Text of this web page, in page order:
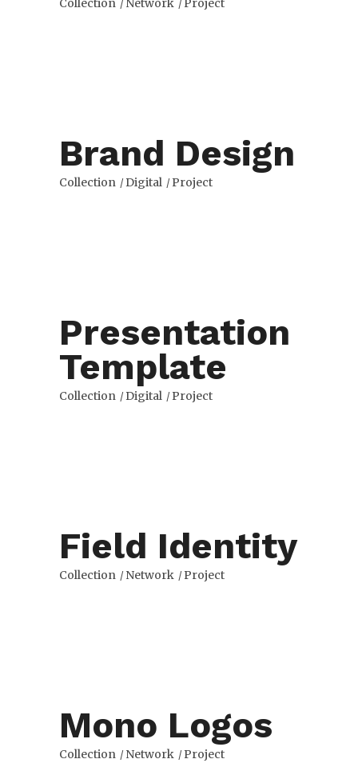
Collection Network Project
Brand Design
Collection Digital Project
Presentation
Template
Collection Digital Project
Field Identity
Collection Network Project
Mono Logos
Collection Network Project